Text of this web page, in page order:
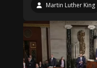
Martin Luther King